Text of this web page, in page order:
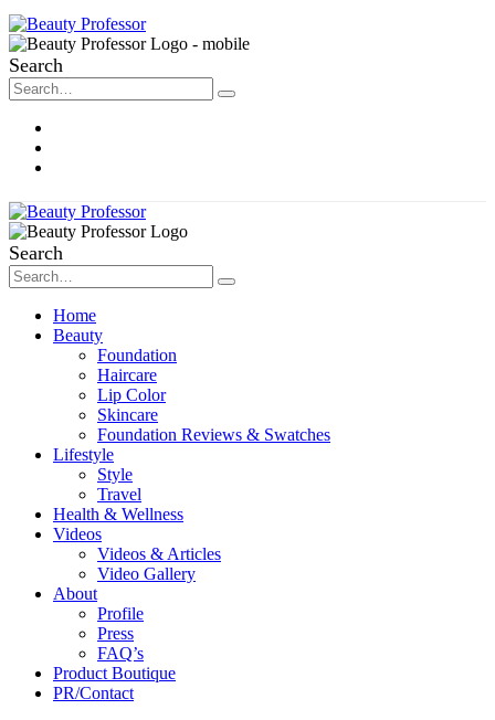
Search
Search
Home
Beauty
Foundation
Haircare
Lip Color
Skincare
Foundation Reviews & Swatches
Lifestyle
Style
Travel
Health & Wellness
Videos
Videos & Articles
Video Gallery
About
Profile
Press
FAQ’s
Product Boutique
PR/Contact